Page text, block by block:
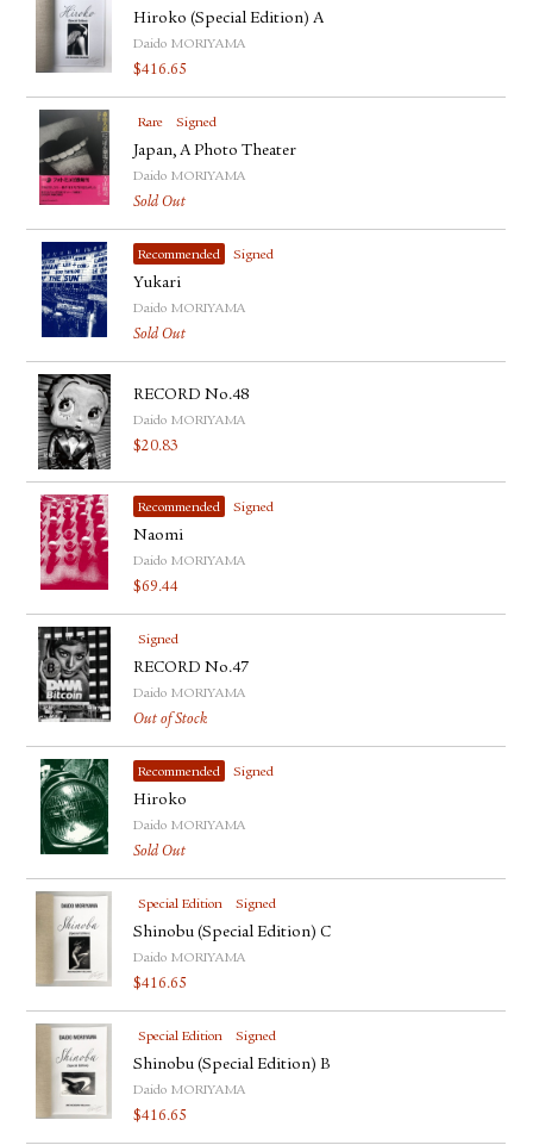
Hiroko (Special Edition) A
Daido MORIYAMA
$416.65
Rare Signed
Japan, A Photo Theater
Daido MORIYAMA
Sold Out
Recommended Signed
Yukari
Daido MORIYAMA
Sold Out
RECORD No.48
Daido MORIYAMA
$20.83
Recommended Signed
Naomi
Daido MORIYAMA
$69.44
Signed
RECORD No.47
Daido MORIYAMA
Out of Stock
Recommended Signed
Hiroko
Daido MORIYAMA
Sold Out
Special Edition Signed
Shinobu (Special Edition) C
Daido MORIYAMA
$416.65
Special Edition Signed
Shinobu (Special Edition) B
Daido MORIYAMA
$416.65